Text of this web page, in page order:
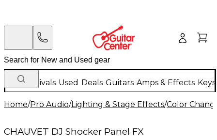
New Arrivals Used Deals Guitars Amps & Effects
Home/Pro Audio/Lighting & Stage Effects/Color
CHAUVET DJ Shocker Panel FX